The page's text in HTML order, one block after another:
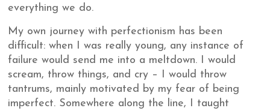
everything we do.
My own journey with perfectionism has been
difficult: when I was really young, any instance of
failure would send me into a meltdown. I would
scream, throw things, and cry – I would throw
tantrums, mainly motivated by my fear of being
imperfect. Somewhere along the line, I taught